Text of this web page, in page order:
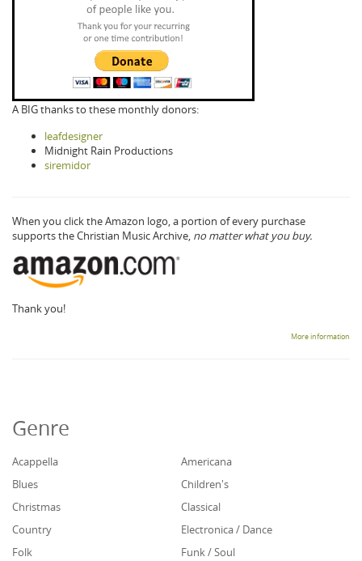
A BIG thanks to these monthly donors:
leafdesigner
Midnight Rain Productions
siremidor
When you click the Amazon logo, a portion of every purchase
supports the Christian Music Archive, no matter what you buy.
Thank you!
More information
Genre
Acappella
Americana
Blues
Children's
Christmas
Classical
Country
Electronica / Dance
Folk
Funk / Soul